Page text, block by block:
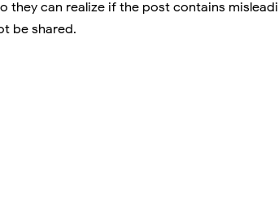
they can realize if the post contains
be shared.